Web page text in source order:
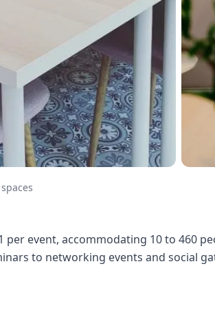
per event, accommodating 10 to 460
to networking events and social